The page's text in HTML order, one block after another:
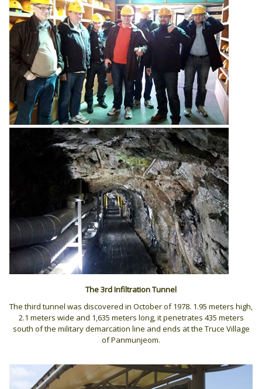
The 3rd InfiltrationTunnel
The third tunnel was discovered in October of 1978. 1.95 meters high,
2.1 meters wide and 1,635 meters long, it penetrates 435 meters
south of the military demarcation line and ends at the Truce Village
of Panmunjeom.